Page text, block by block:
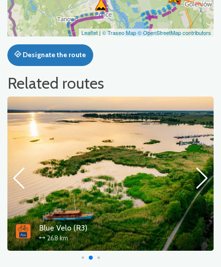
Leaflet | © Traseo Map© OpenStreetMap contributors
Designate the route
Related routes
Blue Velo (R3)
268 km